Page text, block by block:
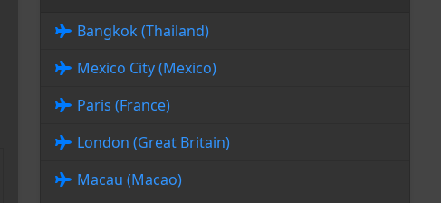
Bangkok (Thailand)
Mexico City (Mexico)
Paris (France)
London (Great Britain)
Macau (Macao)